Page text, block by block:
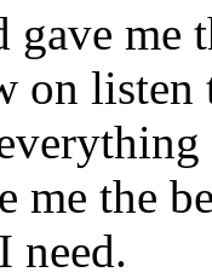
gave
on listen
me the
need.